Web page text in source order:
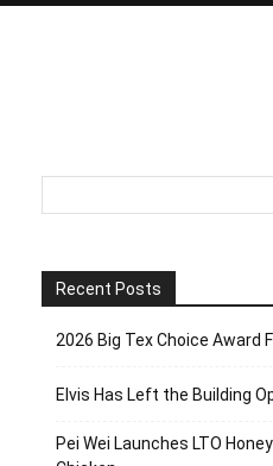
Recent Posts
2026 Big Tex Choice Award
Elvis Has Left the Building
Pei Wei Launches LTO